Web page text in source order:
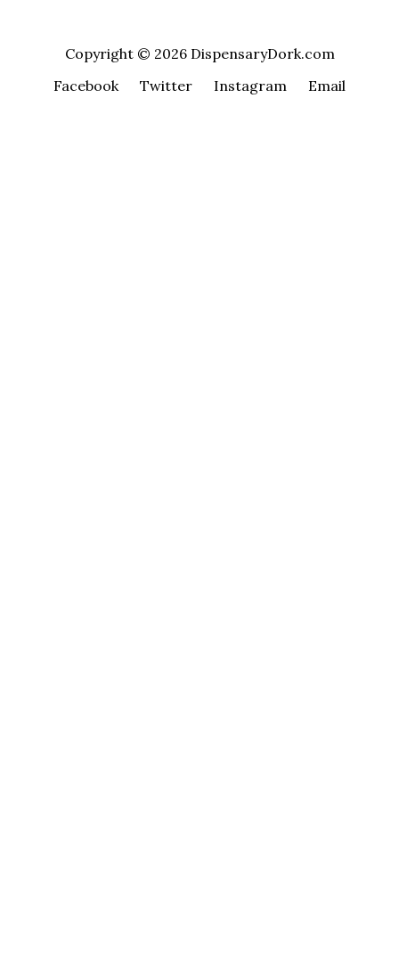
Copyright © 2026 DispensaryDork.com
Facebook
Twitter Instagram Email